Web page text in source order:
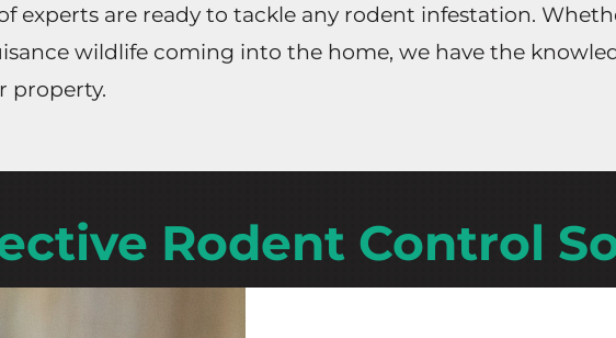
experts are ready to tackle any rodent infestation.
wildlife coming into the home, we have the
property.
Rodent Control